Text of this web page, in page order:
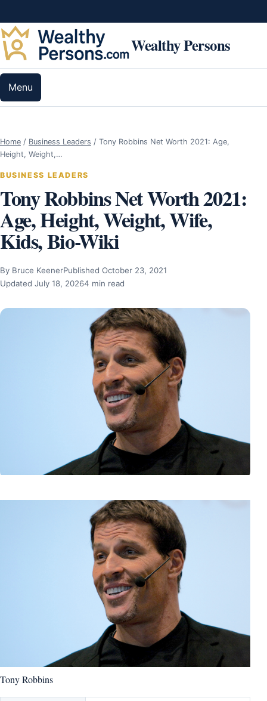
Wealthy Persons
Menu
Home / Business Leaders / Tony Robbins Net Worth 2021: Age,
Height, Weight,…
BUSINESS LEADERS
Tony Robbins Net Worth 2021:
Age, Height, Weight, Wife,
Kids, Bio-Wiki
By Bruce KeenerPublished October 23, 2021
Updated July 18, 20264 min read
Tony Robbins